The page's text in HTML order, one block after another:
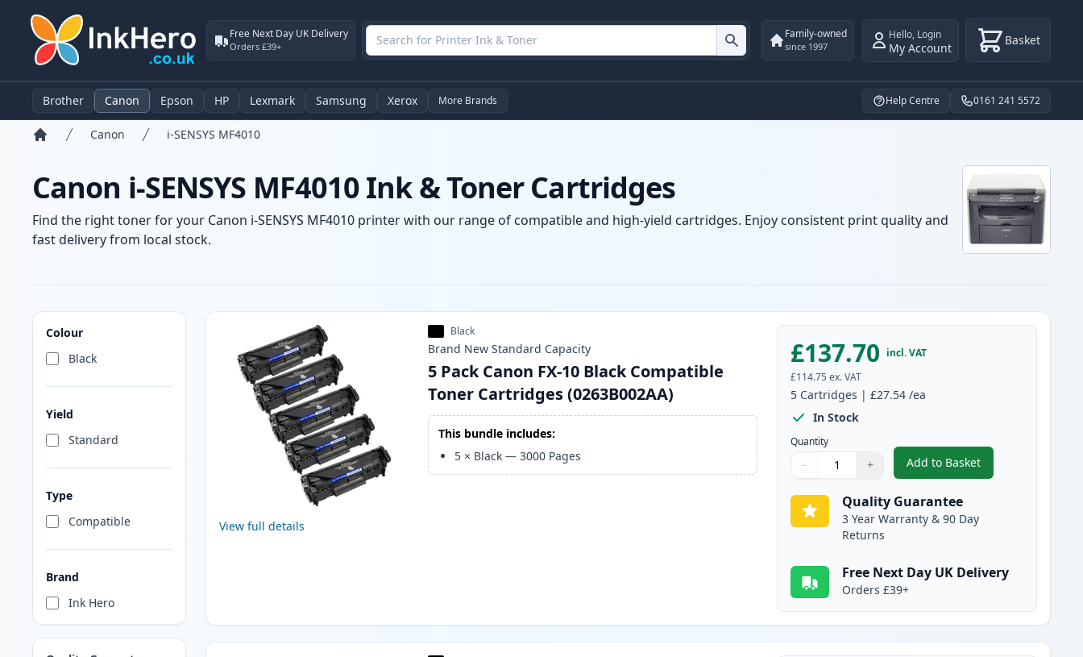
Free Next Day UK Delivery
Orders £39+
Family-owned
since 1997
Hello, Login
My Account Basket
Brother Canon Epson HP Lexmark Samsung Xerox More Brands Help Centre 0161 241 5572
Canon i-SENSYS MF4010
Canon i-SENSYS MF4010 Ink & Toner Cartridges
Find the right toner for your Canon i-SENSYS MF4010 printer with our range of compatible and high-yield cartridges. Enjoy consistent print quality and
fast delivery from local stock.
Colour
Black
Yield
Standard
Type
Compatible
Brand
Ink Hero
Products
View full details
Black
Brand New Standard Capacity
5 Pack Canon FX-10 Black Compatible
Toner Cartridges (0263B002AA)
This bundle includes:
5 × Black —3000 Pages
£137.70 incl. VAT
£114.75 ex. VAT
5 Cartridges |£27.54 /ea
In Stock
Quantity
Quantity
Use buttons to adjust
− +
Quantity:
Add to Basket
,5 Pack Canon FX-10
Quality Guarantee
3 Year Warranty & 90 Day
Returns
Free Next Day UK Delivery
Orders £39+